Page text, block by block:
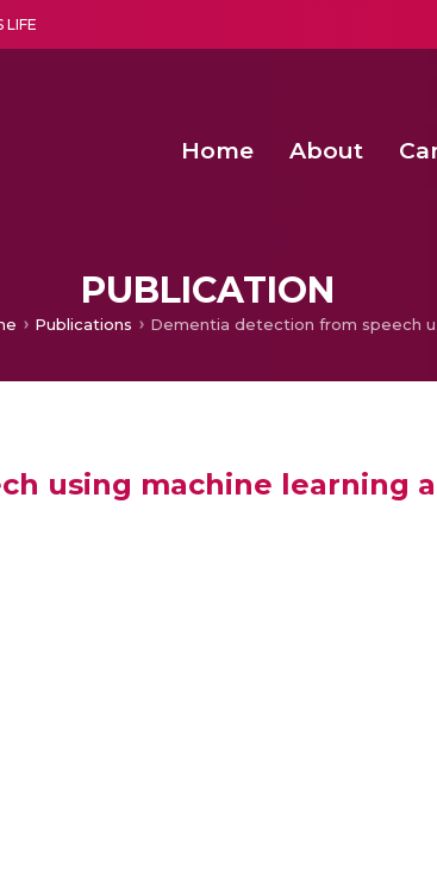
LIFE
Home About
PUBLICATION
Publications
using machine learning